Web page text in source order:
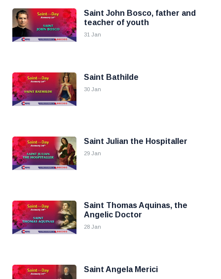
Saint John Bosco, father and
teacher of youth
31 Jan
Saint Bathilde
30 Jan
Saint Julian the Hospitaller
29 Jan
Saint Thomas Aquinas, the
Angelic Doctor
28 Jan
Saint Angela Merici